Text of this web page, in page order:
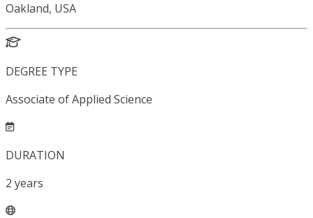
Oakland, USA
DEGREE TYPE
Associate of Applied Science
DURATION
2 years